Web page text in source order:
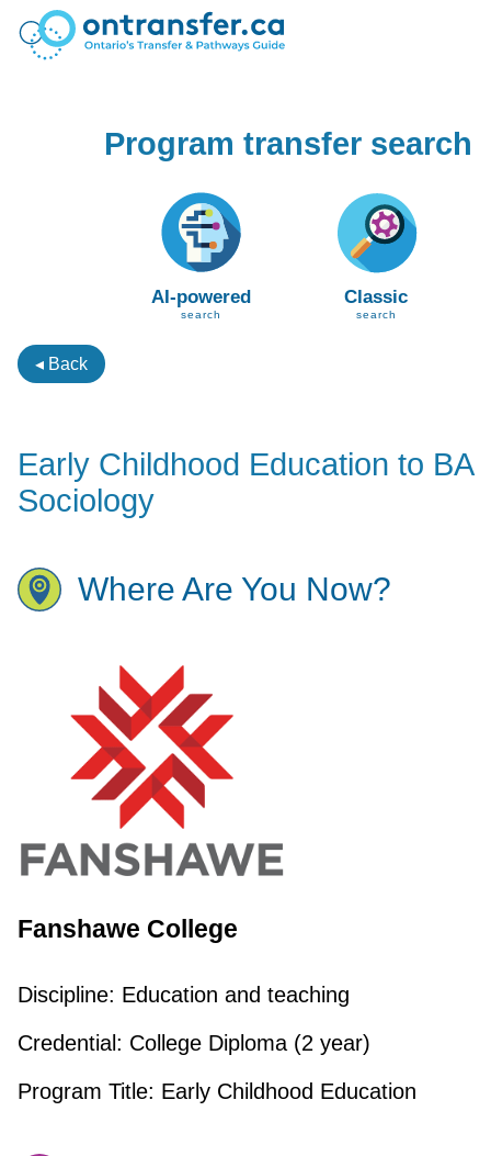
Program transfer search
AI-powered
search
Classic
search
◂ Back
Early Childhood Education to BA
Sociology
Where Are You Now?
Fanshawe College
Discipline: Education and teaching
Credential: College Diploma (2 year)
Program Title: Early Childhood Education